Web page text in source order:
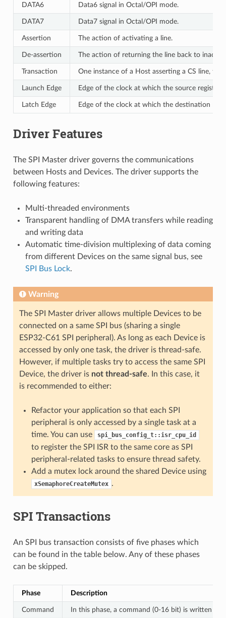
DATA6 Data6 signal in Octal/OPI mode.
DATA7 Data7 signal in Octal/OPI mode.
Assertion The action of activating a line.
De-assertion The action of returning the line back to
Transaction One instance of a Host asserting a CS line,
Launch Edge Edge of the clock at which the source register
Latch Edge Edge of the clock at which the destination
Driver Features
The SPI Master driver governs the communications
between Hosts and Devices. The driver supports the
following features:
Multi-threaded environments
Transparent handling of DMA transfers while reading
and writing data
Automatic time-division multiplexing of data coming
from different Devices on the same signal bus, see
SPI Bus Lock.
Warning
The SPI Master driver allows multiple Devices to be
connected on a same SPI bus (sharing a single
ESP32-C61 SPI peripheral). As long as each Device is
accessed by only one task, the driver is thread-safe.
However, if multiple tasks try to access the same SPI
Device, the driver is not thread-safe. In this case, it
is recommended to either:
Refactor your application so that each SPI
peripheral is only accessed by a single task at a
time. You can use
spi_bus_config_t::isr_cpu_id
to register the SPI ISR to the same core as SPI
peripheral-related tasks to ensure thread safety.
Add a mutex lock around the shared Device using
xSemaphoreCreateMutex .
SPI Transactions
An SPI bus transaction consists of five phases which
can be found in the table below. Any of these phases
can be skipped.
Phase Description
Command In this phase, a command (0-16 bit) is written to